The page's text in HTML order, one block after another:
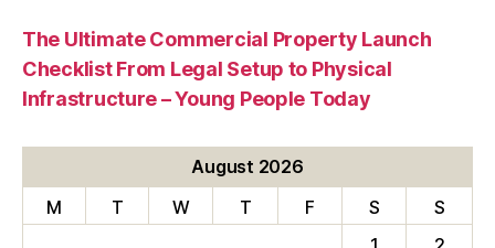
The Ultimate Commercial Property Launch
Checklist From Legal Setup to Physical
Infrastructure – Young People Today
August 2026
M
T W T F S
S